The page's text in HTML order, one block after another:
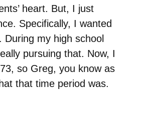
heart. But, I just
Specifically, I wanted
During my high school
pursuing that. Now, I
so Greg, you know as
that time period was.